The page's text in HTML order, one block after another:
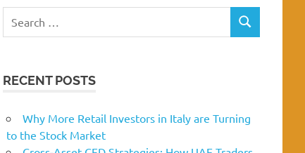
for:
SEARCH
RECENT POSTS
Why More Retail Investors in Italy are Turning
to the Stock Market